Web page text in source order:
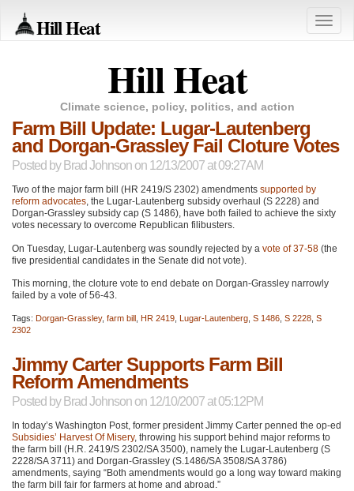
Hill Heat
Toggle
Hill Heat
Climate science, policy, politics, and action
Farm Bill Update: Lugar-Lautenberg
and Dorgan-Grassley Fail Cloture Votes
Posted by Brad Johnson on 12/13/2007 at 09:27AM
Two of the major farm bill (HR 2419/S 2302) amendments supported by
reform advocates, the Lugar-Lautenberg subsidy overhaul (S 2228) and
Dorgan-Grassley subsidy cap (S 1486), have both failed to achieve the sixty
votes necessary to overcome Republican filibusters.
On Tuesday, Lugar-Lautenberg was soundly rejected by a vote of 37-58 (the
five presidential candidates in the Senate did not vote).
This morning, the cloture vote to end debate on Dorgan-Grassley narrowly
failed by a vote of 56-43.
Tags: Dorgan-Grassley, farm bill HR 2419 Lugar-Lautenberg S 1486 S 2228 S
2302
Jimmy Carter Supports Farm Bill
Reform Amendments
Posted by Brad Johnson on 12/10/2007 at 05:12PM
In today’s Washington Post, former president Jimmy Carter penned the op-ed
Subsidies’ Harvest Of Misery, throwing his support behind major reforms to
the farm bill (H.R. 2419/S 2302/SA 3500), namely the Lugar-Lautenberg (S
2228/SA 3711) and Dorgan-Grassley (S.1486/SA 3508/SA 3786)
amendments, saying “Both amendments would go a long way toward making
the farm bill fair for farmers at home and abroad.”